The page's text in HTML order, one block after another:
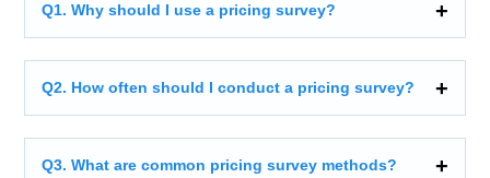
Q1. Why should I use a pricing survey?
Q2. How often should I conduct a pricing survey?
Q3. What are common pricing survey methods?